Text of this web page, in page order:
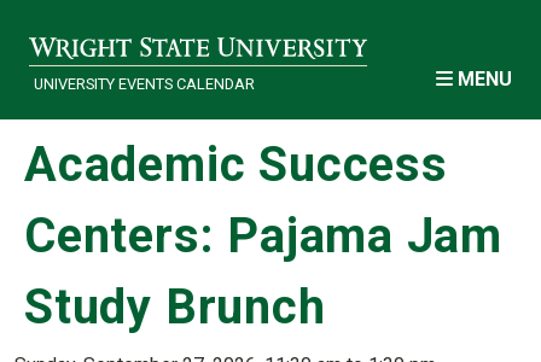
UNIVERSITY EVENTS CALENDAR MENU
Academic Success
Centers: Pajama Jam
Study Brunch